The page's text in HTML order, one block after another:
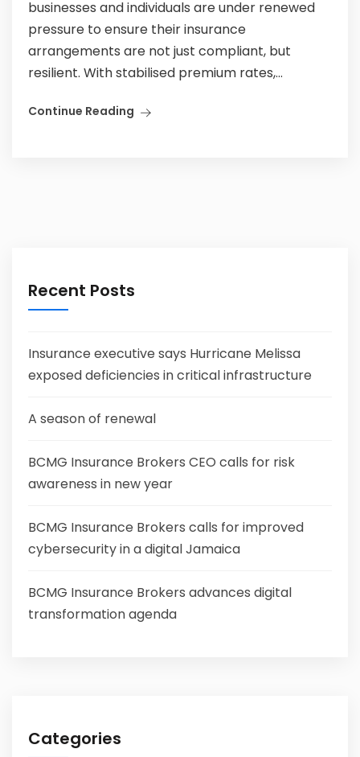
businesses and individuals are under renewed
pressure to ensure their insurance
arrangements are not just compliant, but
resilient. With stabilised premium rates,...
Continue Reading
Recent Posts
Insurance executive says Hurricane Melissa
exposed deficiencies in critical infrastructure
A season of renewal
BCMG Insurance Brokers CEO calls for risk
awareness in new year
BCMG Insurance Brokers calls for improved
cybersecurity in a digital Jamaica
BCMG Insurance Brokers advances digital
transformation agenda
Categories